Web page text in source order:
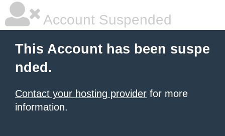
Account Suspended
This Account has been suspe
nded.
Contact your hosting provider for more
information.